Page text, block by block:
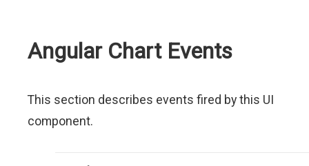
Angular Chart Events
This section describes events fired by this UI
component.